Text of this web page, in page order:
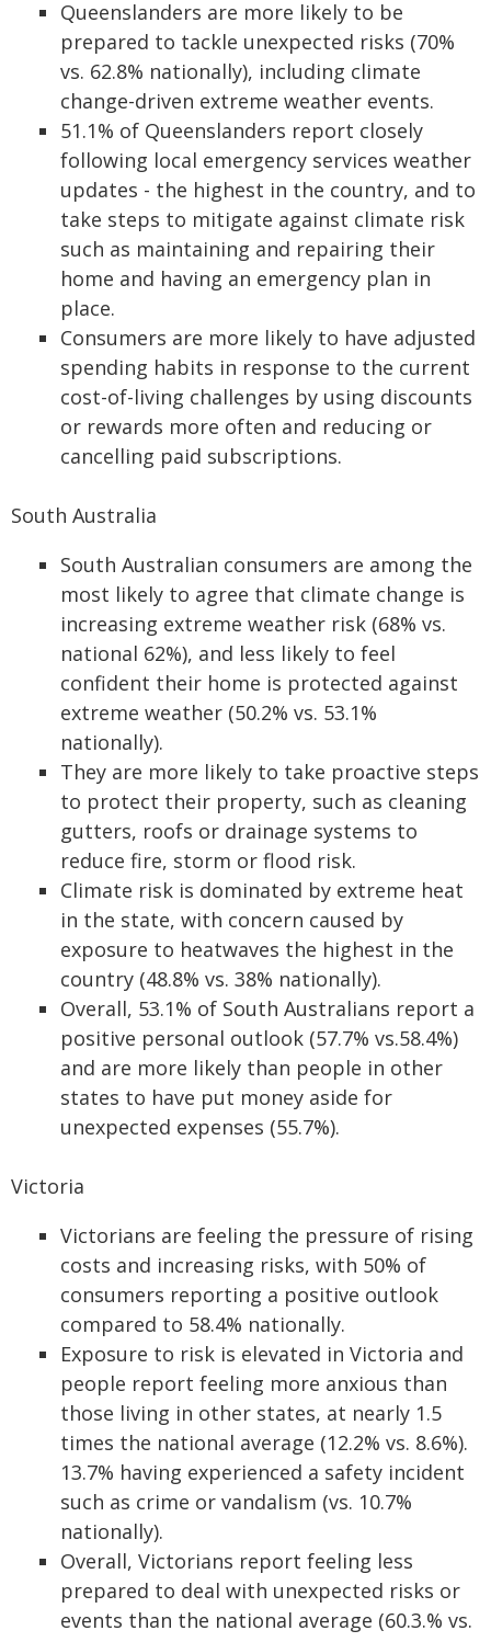
Queenslanders are more likely to be
prepared to tackle unexpected risks (70%
vs. 62.8% nationally), including climate
change-driven extreme weather events.
51.1% of Queenslanders report closely
following local emergency services weather
updates - the highest in the country, and to
take steps to mitigate against climate risk
such as maintaining and repairing their
home and having an emergency plan in
place.
Consumers are more likely to have adjusted
spending habits in response to the current
cost-of-living challenges by using discounts
or rewards more often and reducing or
cancelling paid subscriptions.
South Australia
South Australian consumers are among the
most likely to agree that climate change is
increasing extreme weather risk (68% vs.
national 62%), and less likely to feel
confident their home is protected against
extreme weather (50.2% vs. 53.1%
nationally).
They are more likely to take proactive steps
to protect their property, such as cleaning
gutters, roofs or drainage systems to
reduce fire, storm or flood risk.
Climate risk is dominated by extreme heat
in the state, with concern caused by
exposure to heatwaves the highest in the
country (48.8% vs. 38% nationally).
Overall, 53.1% of South Australians report a
positive personal outlook (57.7% vs.58.4%)
and are more likely than people in other
states to have put money aside for
unexpected expenses (55.7%).
Victoria
Victorians are feeling the pressure of rising
costs and increasing risks, with 50% of
consumers reporting a positive outlook
compared to 58.4% nationally.
Exposure to risk is elevated in Victoria and
people report feeling more anxious than
those living in other states, at nearly 1.5
times the national average (12.2% vs. 8.6%).
13.7% having experienced a safety incident
such as crime or vandalism (vs. 10.7%
nationally).
Overall, Victorians report feeling less
prepared to deal with unexpected risks or
events than the national average (60.3.% vs.